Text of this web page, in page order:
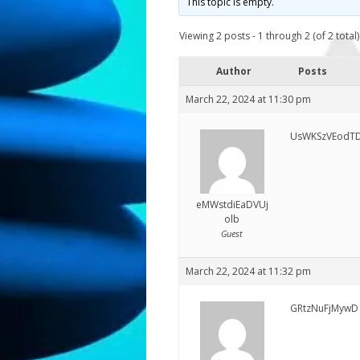
Viewing 2 posts - 1 through 2 (of 2 total)
Author Posts
March 22, 2024 at 11:30 pm
eMWstdiEaDVUj
olb
Guest
March 22, 2024 at 11:32 pm
GRtzNuFjMywD